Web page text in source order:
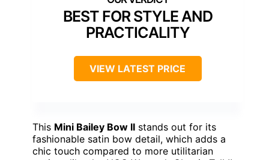
BEST FOR STYLE AND
PRACTICALITY
VIEW LATEST PRICE
This Mini Bailey Bow II stands out for its
fashionable satin bow detail, which adds a
chic touch compared to more utilitarian